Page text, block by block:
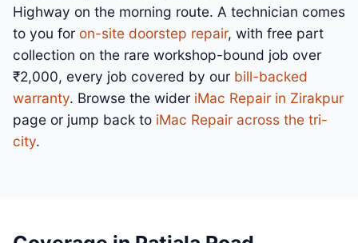
Highway on the morning route. A technician comes
to you for on-site doorstep repair, with free part
collection on the rare workshop-bound job over
₹2,000, every job covered by our bill-backed
warranty. Browse the wider iMac Repair in Zirakpur
page or jump back to iMac Repair across the tri-
city.